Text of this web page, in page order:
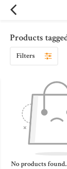
Products
Filters
No products